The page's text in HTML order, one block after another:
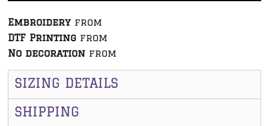
Embroidery from
DTF Printing from
No decoration from
SIZING DETAILS
SHIPPING